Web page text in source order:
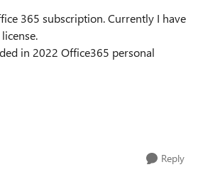
365 subscription. Currently I have
in 2022 Office365 personal
Reply